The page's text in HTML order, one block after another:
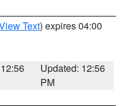
Text) expires 04:00
Updated: 12:56
PM